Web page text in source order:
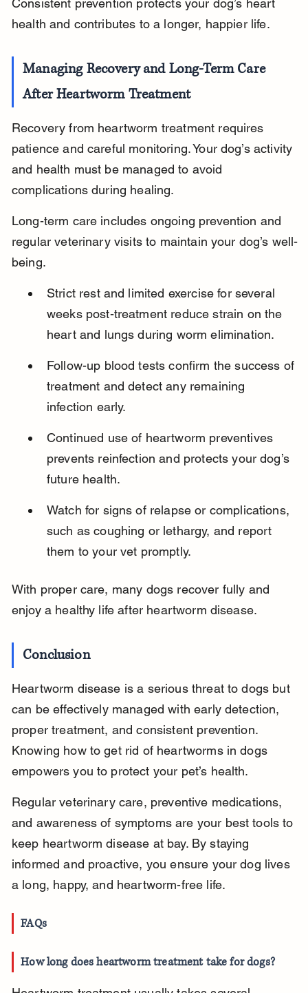
Consistent prevention protects your dog’s heart
health and contributes to a longer, happier life.
Managing Recovery and Long-Term Care
After Heartworm Treatment
Recovery from heartworm treatment requires
patience and careful monitoring. Your dog’s activity
and health must be managed to avoid
complications during healing.
Long-term care includes ongoing prevention and
regular veterinary visits to maintain your dog’s well-
being.
Strict rest and limited exercise for several
weeks post-treatment reduce strain on the
heart and lungs during worm elimination.
Follow-up blood tests confirm the success of
treatment and detect any remaining
infection early.
Continued use of heartworm preventives
prevents reinfection and protects your dog’s
future health.
Watch for signs of relapse or complications,
such as coughing or lethargy, and report
them to your vet promptly.
With proper care, many dogs recover fully and
enjoy a healthy life after heartworm disease.
Conclusion
Heartworm disease is a serious threat to dogs but
can be effectively managed with early detection,
proper treatment, and consistent prevention.
Knowing how to get rid of heartworms in dogs
empowers you to protect your pet’s health.
Regular veterinary care, preventive medications,
and awareness of symptoms are your best tools to
keep heartworm disease at bay. By staying
informed and proactive, you ensure your dog lives
a long, happy, and heartworm-free life.
FAQs
How long does heartworm treatment take for dogs?